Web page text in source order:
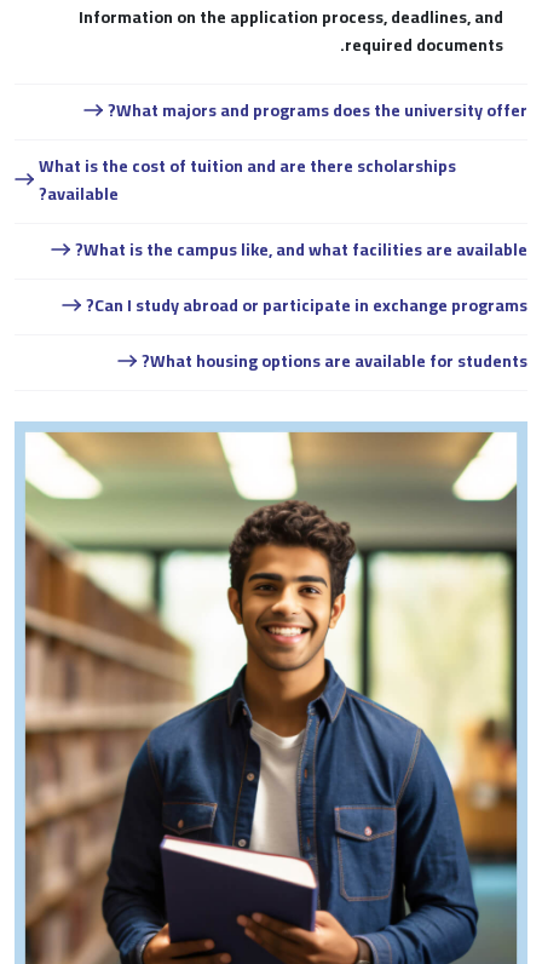
Information on the application process, deadlines, and
required documents.
What majors and programs does the university offer?
What is the cost of tuition and are there scholarships
available?
What is the campus like, and what facilities are available?
Can I study abroad or participate in exchange programs?
What housing options are available for students?